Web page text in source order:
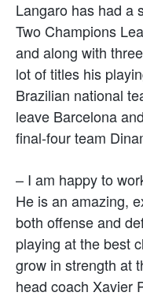
Langaro has had a
Two Champions
and along with
lot of titles his
Brazilian national
leave Barcelona
final-four team
– I am happy to
He is an amazing,
both offense and
playing at the best
grow in strength at
head coach Xavier